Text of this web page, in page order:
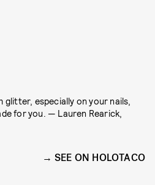
glitter, especially on your nails,
for you. — Lauren Rearick,
SEE ON HOLOTACO